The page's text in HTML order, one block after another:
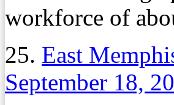
workforce of
25. East
September 18,